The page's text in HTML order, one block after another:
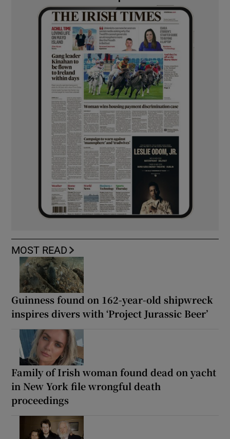
MOST READ
Guinness found on 162-year-old shipwreck
inspires divers with ‘Project Jurassic Beer’
Family of Irish woman found dead on yacht
in New York file wrongful death
proceedings